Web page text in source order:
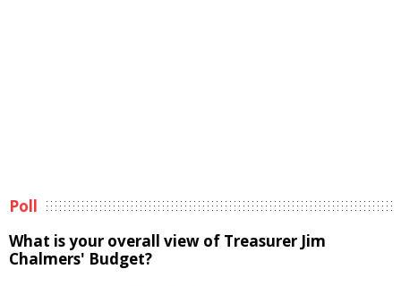
Poll
What is your overall view of Treasurer Jim
Chalmers' Budget?